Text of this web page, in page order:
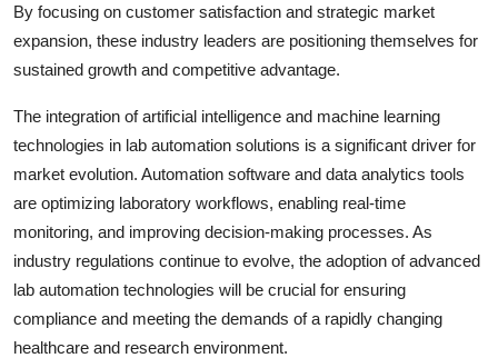
By focusing on customer satisfaction and strategic market
expansion, these industry leaders are positioning themselves for
sustained growth and competitive advantage.
The integration of artificial intelligence and machine learning
technologies in lab automation solutions is a significant driver for
market evolution. Automation software and data analytics tools
are optimizing laboratory workflows, enabling real-time
monitoring, and improving decision-making processes. As
industry regulations continue to evolve, the adoption of advanced
lab automation technologies will be crucial for ensuring
compliance and meeting the demands of a rapidly changing
healthcare and research environment.